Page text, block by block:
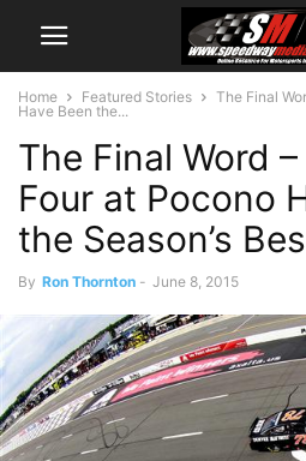
Home Featured Stories
The Final
Have Been the...
The Final Word
Four at Pocono
the Season’s
By Ron Thornton - June 8, 2015